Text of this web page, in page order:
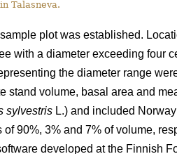
Talasneva.
plot was established.
with a diameter exceeding four
the diameter range
stand volume, basal area and
sylvestris L.) and included
of 90%, 3% and 7% of volume,
developed at the Finnish